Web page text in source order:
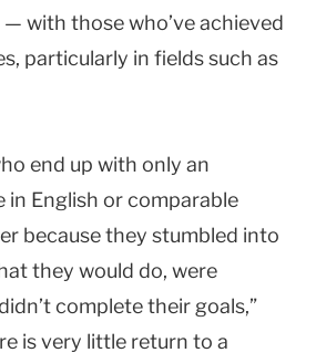
with those who’ve achieved
particularly in fields such as
end up with only an
in English or comparable
because they stumbled into
they would do, were
complete their goals,”
is very little return to a